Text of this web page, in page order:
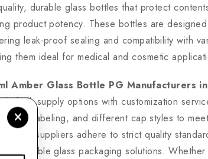
durable glass bottles that protect
product potency. These bottles are
leak-proof sealing and compatibility with
them ideal for medical and cosmetic
Amber Glass Bottle PG Manufacturers
bulk supply options with customization
private labeling, and different cap styles to
Many suppliers adhere to strict quality
reusable glass packaging solutions.